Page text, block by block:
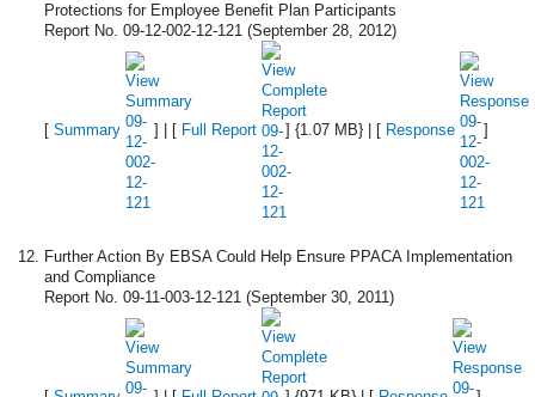
Protections for Employee Benefit Plan Participants
Report No. 09-12-002-12-121 (September 28, 2012)
[Summary ] | [ Full Report ] {1.07 MB} | [ Response ]
Further Action By EBSA Could Help Ensure PPACA Implementation
and Compliance
Report No. 09-11-003-12-121 (September 30, 2011)